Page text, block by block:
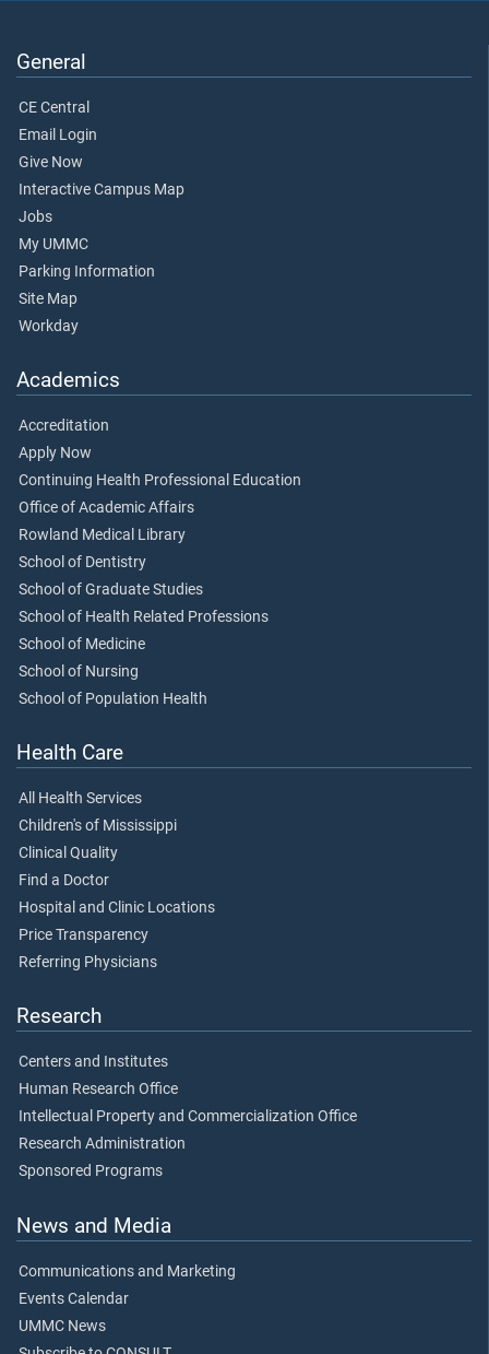
General
CE Central
Email Login
Give Now
Interactive Campus Map
Jobs
My UMMC
Parking Information
Site Map
Workday
Academics
Accreditation
Apply Now
Continuing Health Professional Education
Office of Academic Affairs
Rowland Medical Library
School of Dentistry
School of Graduate Studies
School of Health Related Professions
School of Medicine
School of Nursing
School of Population Health
Health Care
All Health Services
Children's of Mississippi
Clinical Quality
Find a Doctor
Hospital and Clinic Locations
Price Transparency
Referring Physicians
Research
Centers and Institutes
Human Research Office
Intellectual Property and Commercialization Office
Research Administration
Sponsored Programs
News and Media
Communications and Marketing
Events Calendar
UMMC News